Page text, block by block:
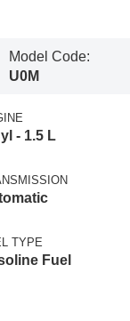
Model Code:
U0M
- 1.5 L
TYPE
Fuel